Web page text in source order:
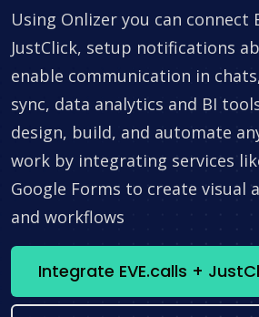
Using Onlizer you can connect
JustClick, setup notifications
enable communication in
sync, data analytics and BI
design, build, and automate
work by integrating services
Google Forms to create visual
and workflows